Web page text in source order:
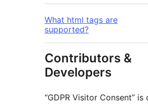
What html tags are
supported?
Contributors &
Developers
“GDPR Visitor Consent” is